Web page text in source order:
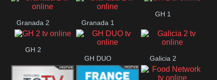
Hope ES
Granada 2 Granada 1
GH 1
GH 2
GH DUO
Galicia 2